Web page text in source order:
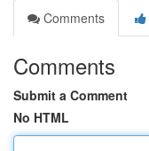
Comments
Comments
Submit a Comment
No HTML